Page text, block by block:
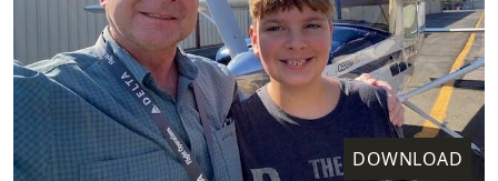
DOWNLOAD